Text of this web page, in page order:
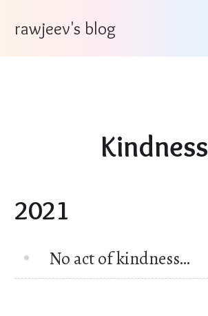
rawjeev's blog
Kindness
2021
No act of kindness…